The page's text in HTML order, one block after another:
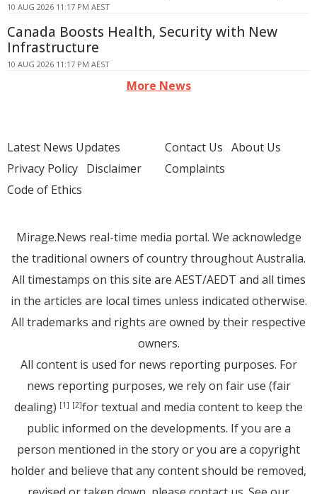
10 AUG 2026 11:17 PM AEST
Canada Boosts Health, Security with New
Infrastructure
10 AUG 2026 11:17 PM AEST
More News
Latest News Updates
Privacy Policy Disclaimer
Code of Ethics
Contact Us About Us
Complaints
Mirage.News real-time media portal. We acknowledge
the traditional owners of country throughout Australia.
All timestamps on this site are AEST/AEDT and all times
in the articles are local times unless indicated otherwise.
All trademarks and rights are owned by their respective
owners.
All content is used for news reporting purposes. For
news reporting purposes, we rely on fair use (fair
dealing) [1] [2]for textual and media content to keep the
public informed on the developments. If you are a
person mentioned in the story or you are a copyright
holder and believe that any content should be removed,